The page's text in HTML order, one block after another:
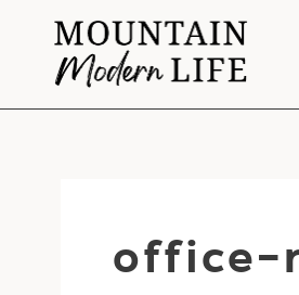
content
office-